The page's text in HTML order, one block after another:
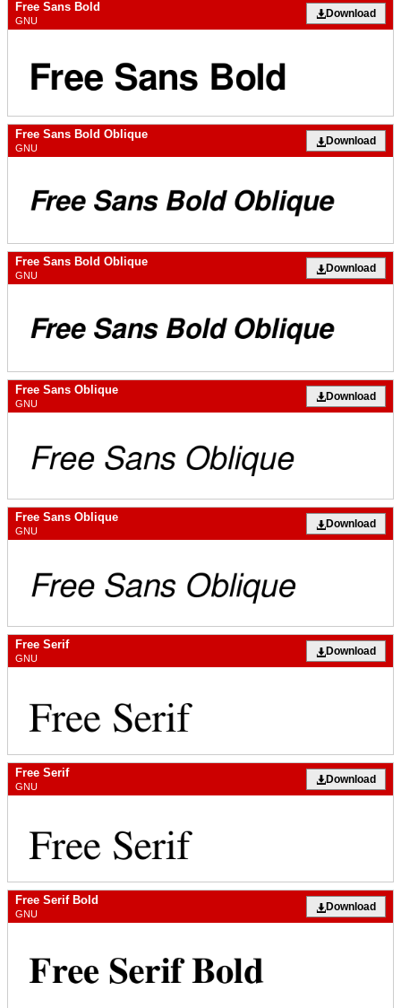
Free Sans Bold
GNU
Download
Free Sans Bold Oblique
GNU
Download
Free Sans Bold Oblique
GNU
Download
Free Sans Oblique
GNU
Download
Free Sans Oblique
GNU
Download
Free Serif
GNU
Download
Free Serif
GNU
Download
Free Serif Bold
GNU
Download